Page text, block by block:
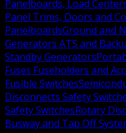
Panelboards, Load
Panel Trims, Doors and
PanelboardsGround and
Generators ATS and
Standby Generators
Fuses Fuseholders and
Fusible Switches
Disconnects Safety
Safety SwitchesRotary
Busway and Tap Off